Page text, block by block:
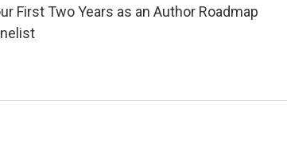
First Two Years as an Author Roadmap